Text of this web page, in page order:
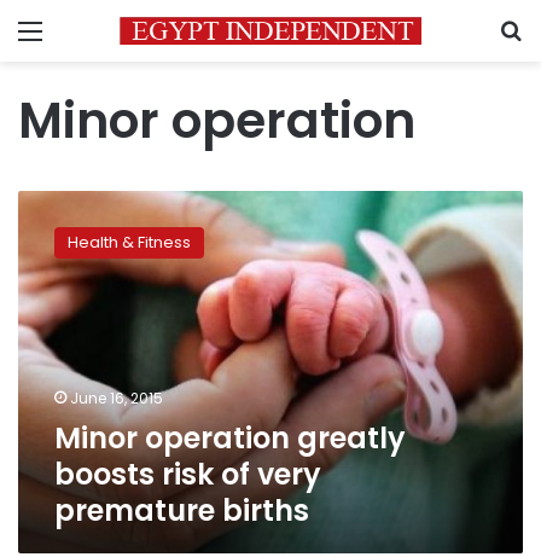
Menu
Minor operation
Minor
operation
greatly
boosts
risk
of
very
premature
births
Health & Fitness
June 16, 2015
Minor operation greatly
boosts risk of very
premature births